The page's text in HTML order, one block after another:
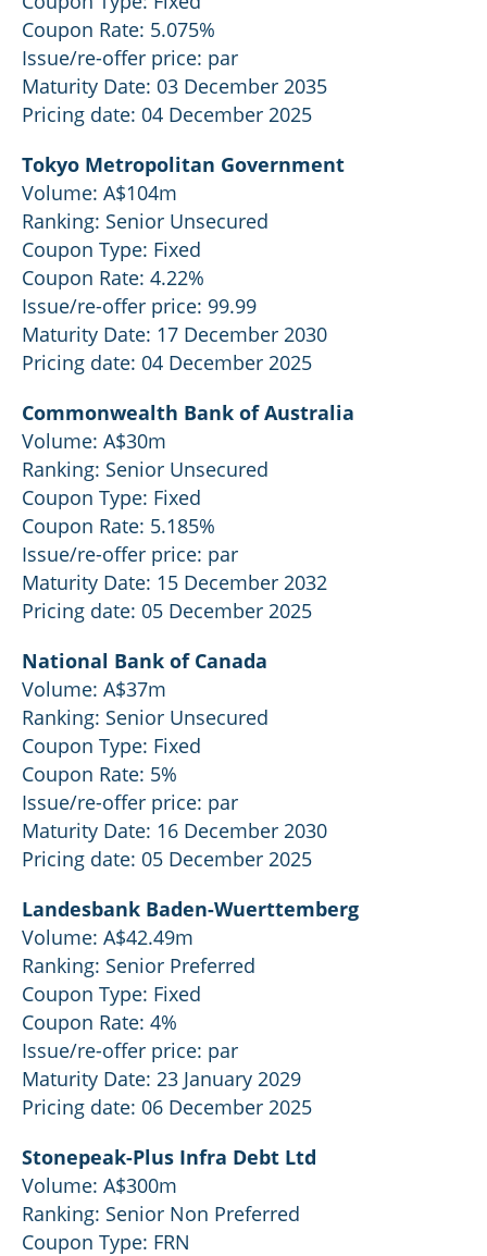
Coupon Rate: 5.075%
Issue/re-offer price: par
Maturity Date: 03 December 2035
Pricing date: 04 December 2025
Tokyo Metropolitan Government
Volume: A$104m
Ranking: Senior Unsecured
Coupon Type: Fixed
Coupon Rate: 4.22%
Issue/re-offer price: 99.99
Maturity Date: 17 December 2030
Pricing date: 04 December 2025
Commonwealth Bank of Australia
Volume: A$30m
Ranking: Senior Unsecured
Coupon Type: Fixed
Coupon Rate: 5.185%
Issue/re-offer price: par
Maturity Date: 15 December 2032
Pricing date: 05 December 2025
National Bank of Canada
Volume: A$37m
Ranking: Senior Unsecured
Coupon Type: Fixed
Coupon Rate: 5%
Issue/re-offer price: par
Maturity Date: 16 December 2030
Pricing date: 05 December 2025
Landesbank Baden-Wuerttemberg
Volume: A$42.49m
Ranking: Senior Preferred
Coupon Type: Fixed
Coupon Rate: 4%
Issue/re-offer price: par
Maturity Date: 23 January 2029
Pricing date: 06 December 2025
Stonepeak-Plus Infra Debt Ltd
Volume: A$300m
Ranking: Senior Non Preferred
Coupon Type: FRN